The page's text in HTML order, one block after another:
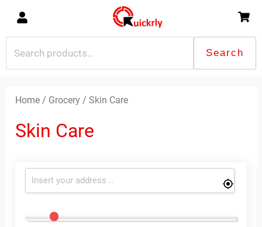
content
Search
Home / Grocery / Skin Care
Skin Care